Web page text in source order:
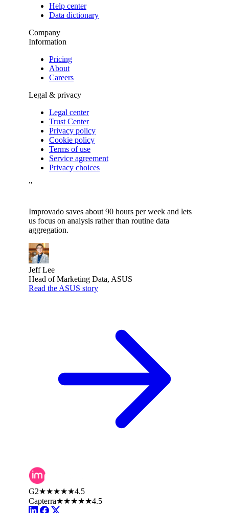
Help center
Data dictionary
Company
Information
Pricing
About
Careers
Legal & privacy
Legal center
Trust Center
Privacy policy
Cookie policy
Terms of use
Service agreement
Privacy choices
”
Improvado saves about 90 hours per week and lets
us focus on analysis rather than routine data
aggregation.
Jeff Lee
Head of Marketing Data, ASUS
Read the ASUS story
G2★★★★★4.5
Capterra★★★★★4.5